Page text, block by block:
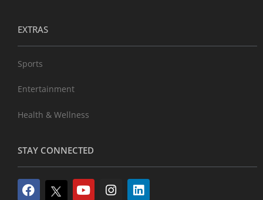
EXTRAS
Sports
Entertainment
Health & Wellness
STAY CONNECTED